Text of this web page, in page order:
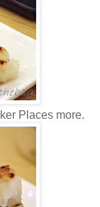
Places more.